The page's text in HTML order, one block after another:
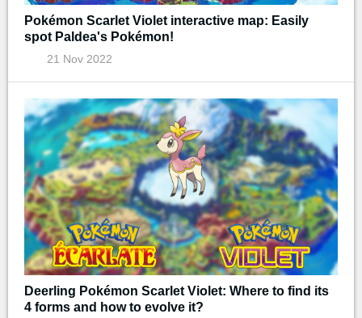
Pokémon Scarlet Violet interactive map: Easily
spot Paldea's Pokémon!
21 Nov 2022
Deerling Pokémon Scarlet Violet: Where to find its
4 forms and how to evolve it?